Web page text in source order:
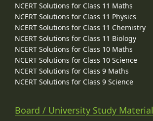
NCERT Solutions for Class 11 Maths
NCERT Solutions for Class 11 Physics
NCERT Solutions for Class 11 Chemistry
NCERT Solutions for Class 11 Biology
NCERT Solutions for Class 10 Maths
NCERT Solutions for Class 10 Science
NCERT Solutions for Class 9 Maths
NCERT Solutions for Class 9 Science
Board / University Study Material